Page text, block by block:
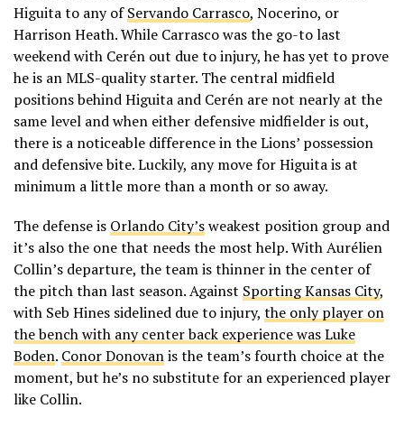
Higuita to any ofServando Carrasco, Nocerino, or
Harrison Heath. While Carrasco was the go-to last
weekend with Cerén out due to injury, he has yet to prove
he is an MLS-quality starter. The central midfield
positions behind Higuita and Cerén are not nearly at the
same level and when either defensive midfielder is out,
there is a noticeable difference in the Lions’ possession
and defensive bite. Luckily, any move for Higuita is at
minimum a little more than a month or so away.
The defense is Orlando City’sweakest position group and
it’s also the one that needs the most help. With Aurélien
Collin’s departure, the team is thinner in the center of
the pitch than last season. Against Sporting Kansas City,
with Seb Hines sidelined due to injury, the only player on
the bench with any center back experience was Luke
Boden. Conor Donovanis the team’s fourth choice at the
moment, but he’s no substitute for an experienced player
like Collin.